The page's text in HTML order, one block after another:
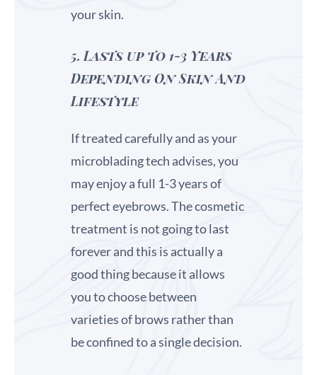
your skin.
5. Lasts up to 1-3 Years
Depending On Skin And
Lifestyle
If treated carefully and as your
microblading tech advises, you
may enjoy a full 1-3 years of
perfect eyebrows. The cosmetic
treatment is not going to last
forever and this is actually a
good thing because it allows
you to choose between
varieties of brows rather than
be confined to a single decision.